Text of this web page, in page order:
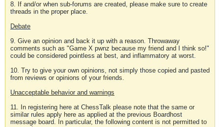
8. If and/or when sub-forums are created, please make sure to create
threads in the proper place.
Debate
9. Give an opinion and back it up with a reason. Throwaway
comments such as "Game X pwnz because my friend and I think so!"
could be considered pointless at best, and inflammatory at worst.
10. Try to give your own opinions, not simply those copied and pasted
from reviews or opinions of your friends.
Unacceptable behavior and warnings
11. In registering here at ChessTalk please note that the same or
similar rules apply here as applied at the previous Boardhost
message board. In particular, the following content is not permitted to